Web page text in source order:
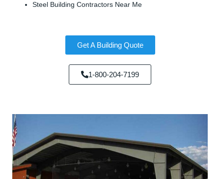
Steel Building Contractors Near Me
Get A Building Quote
1-800-204-7199